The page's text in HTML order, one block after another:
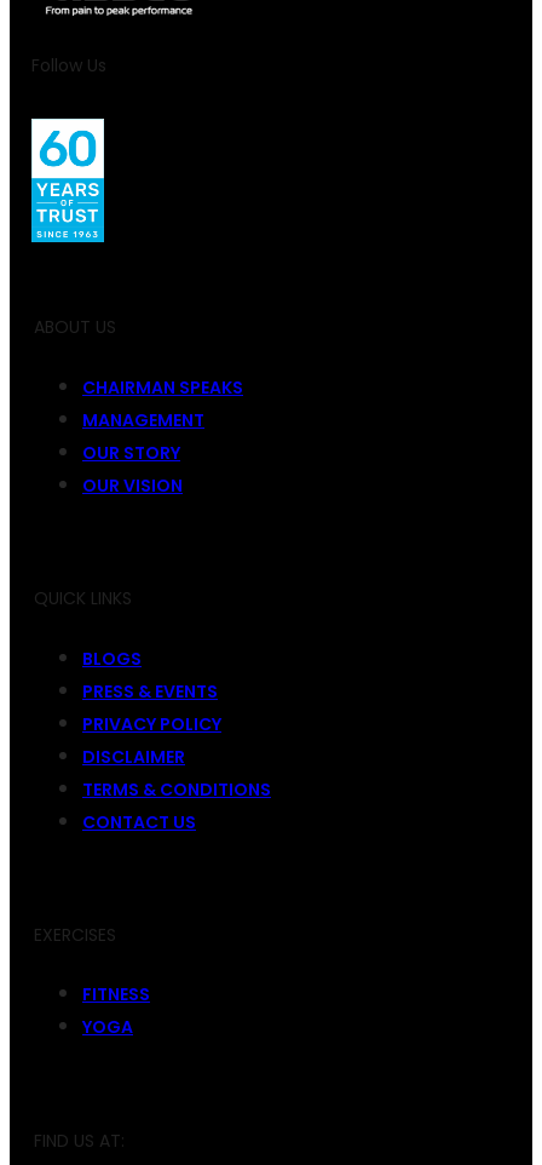
Follow Us
ABOUT US
CHAIRMAN SPEAKS
MANAGEMENT
OUR STORY
OUR VISION
QUICK LINKS
BLOGS
PRESS & EVENTS
PRIVACY POLICY
DISCLAIMER
TERMS & CONDITIONS
CONTACT US
EXERCISES
FITNESS
YOGA
FIND US AT: